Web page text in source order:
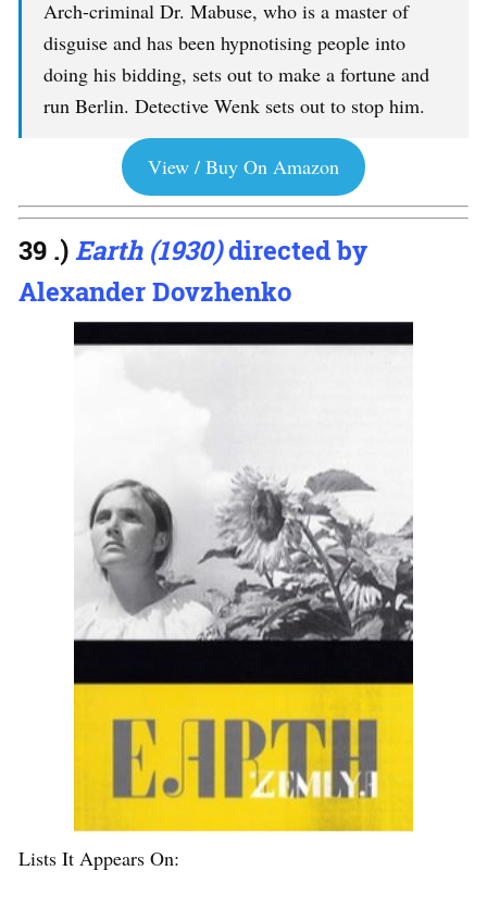
Arch-criminal Dr. Mabuse, who is a master of
disguise and has been hypnotising people into
doing his bidding, sets out to make a fortune and
run Berlin. Detective Wenk sets out to stop him.
View / Buy On Amazon
39 .)Earth (1930)directed by
Alexander Dovzhenko
Lists It Appears On: